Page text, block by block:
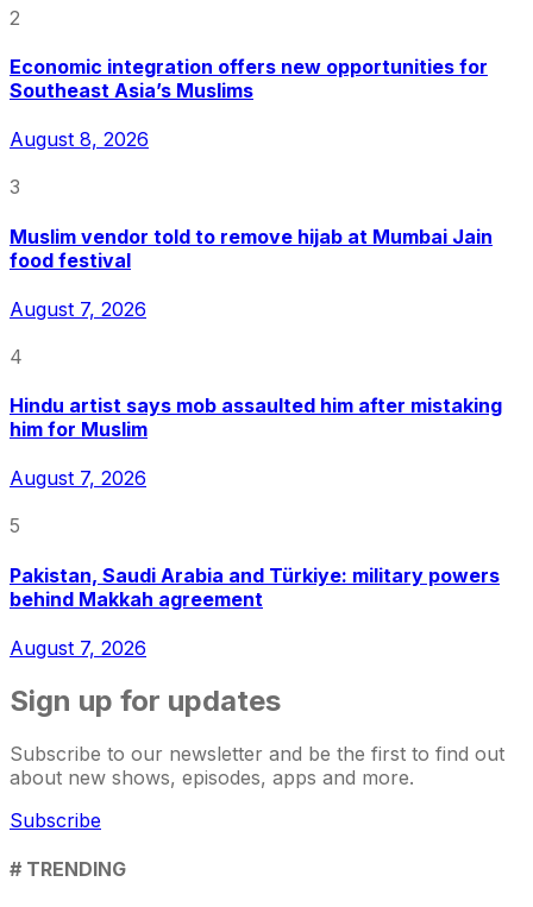
2
Economic integration offers new opportunities for
Southeast Asia’s Muslims
August 8, 2026
3
Muslim vendor told to remove hijab at Mumbai Jain
food festival
August 7, 2026
4
Hindu artist says mob assaulted him after mistaking
him for Muslim
August 7, 2026
5
Pakistan, Saudi Arabia and Türkiye: military powers
behind Makkah agreement
August 7, 2026
Sign up for updates
Subscribe to our newsletter and be the first to find out
about new shows, episodes, apps and more.
Subscribe
# TRENDING